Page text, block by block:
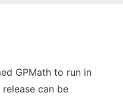
GPMath to run in
can be